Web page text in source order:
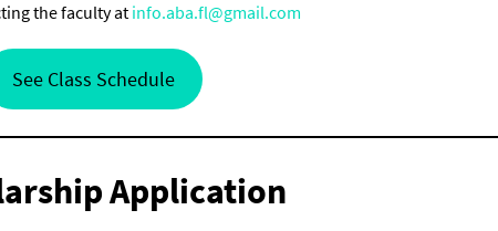
the faculty at info.aba.fl@gmail.com
See Class Schedule
Application